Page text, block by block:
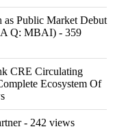
as Public Market Debut
A Q: MBAI) - 359
CRE Circulating
Ecosystem Of
- 242 views